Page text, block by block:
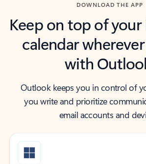
DOWNLOAD THE APP
Keep on top of
calendar
with
Outlook keeps you in control of
you write and prioritize
email accounts and